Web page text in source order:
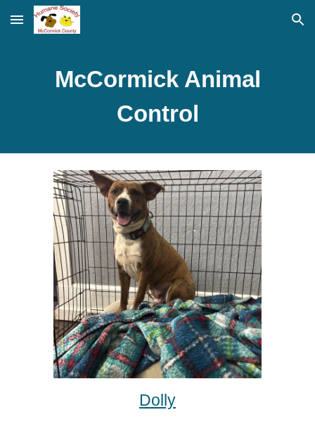
Skip to main content Skip to navigation
McCormick Animal
Control
Dolly